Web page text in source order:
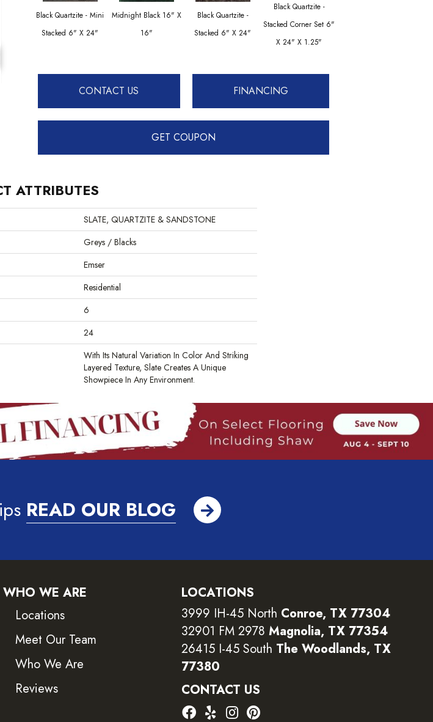
Black Quartzite - Mini
Stacked 6" X 24"
Midnight Black 16" X
16"
Black Quartzite -
Stacked 6" X 24"
Black Quartzite -
Stacked Corner Set 6"
X 24" X 1.25"
CONTACT US FINANCING
GET COUPON
ATTRIBUTES
SLATE, QUARTZITE & SANDSTONE
Greys / Blacks
Emser
Residential
6
24
With Its Natural Variation In Color And Striking
Layered Texture, Slate Creates A Unique
Showpiece In Any Environment.
READ OUR BLOG
WHO WE ARE
Locations
Meet Our Team
Who We Are
Reviews
LOCATIONS
3999 IH-45 North Conroe, TX 77304
32901 FM 2978 Magnolia, TX 77354
26415 I-45 South The Woodlands, TX
77380
CONTACT US